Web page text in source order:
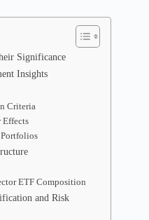
Significance
Insights
Criteria
Effects
ETF Composition
and Risk